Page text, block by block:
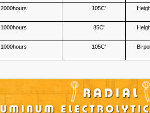
2000hours 105C'
1000hours 85C'
1000hours 105C' Bi-